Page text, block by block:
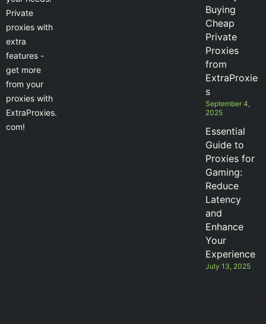
Private
proxies with
extra
features -
get more
from your
proxies with
ExtraProxies.
com!
Buying
Cheap
Private
Proxies
from
ExtraProxie
s
September 4,
2025
Essential
Guide to
Proxies for
Gaming:
Reduce
Latency
and
Enhance
Your
Experience
July 13, 2025